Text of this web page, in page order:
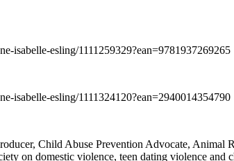
isabelle-esling/1111259329?ean=9781937269265
isabelle-esling/1111324120?ean=2940014354790
Child Abuse Prevention Advocate,
on domestic violence, teen dating violence